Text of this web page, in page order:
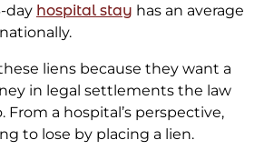
day hospital stay has an average
liens because they want a
in legal settlements the law
a hospital’s perspective,
to lose by placing a lien.